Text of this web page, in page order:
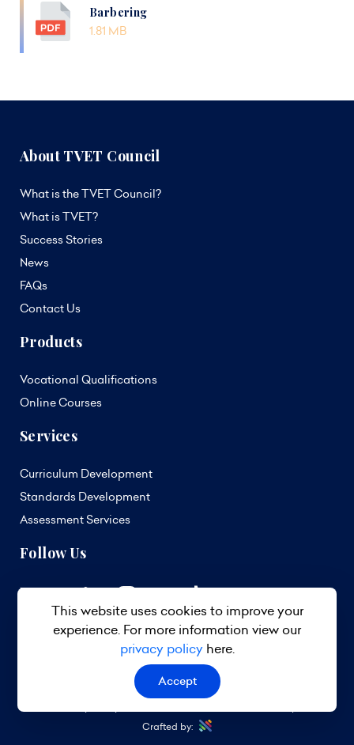
Barbering
1.81 MB
About TVET Council
What is the TVET Council?
What is TVET?
Success Stories
News
FAQs
Contact Us
Products
Vocational Qualifications
Online Courses
Services
Curriculum Development
Standards Development
Assessment Services
Follow Us
© 2026 TVET Council Barbados. All Rights Reserved.
Crafted by:
This website uses cookies to improve your
experience. For more information view our
privacy policyhere.
Accept